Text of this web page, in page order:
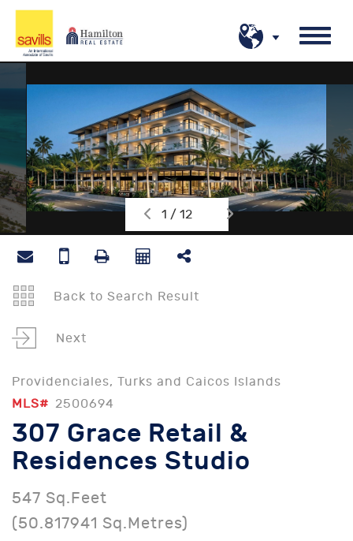
1 / 12
Back to Search Result
Next
Providenciales, Turks and Caicos Islands
MLS# 2500694
307 Grace Retail &
Residences Studio
547 Sq.Feet
(50.817941 Sq.Metres)